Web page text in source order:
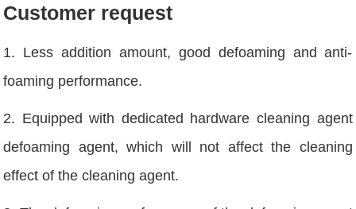
Customer request
1. Less addition amount, good defoaming and anti-
foaming performance.
2. Equipped with dedicated hardware cleaning agent
defoaming agent, which will not affect the cleaning
effect of the cleaning agent.